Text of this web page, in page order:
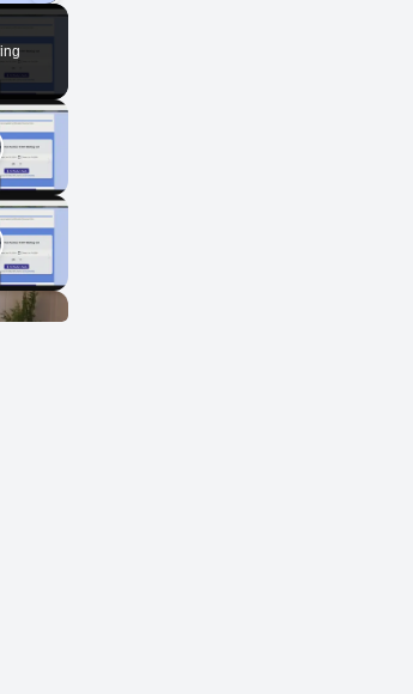
Fullscreen